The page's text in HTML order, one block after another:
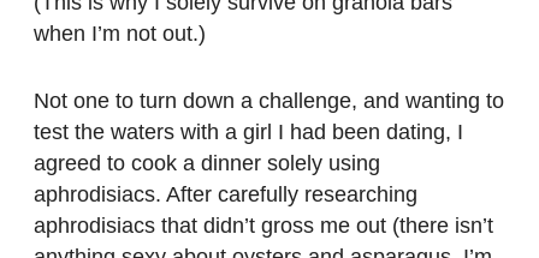
when I’m not out.)
Not one to turn down a challenge, and wanting to
test the waters with a girl I had been dating, I
agreed to cook a dinner solely using
aphrodisiacs. After carefully researching
aphrodisiacs that didn’t gross me out (there isn’t